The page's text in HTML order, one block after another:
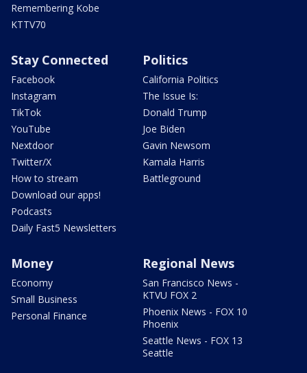
Remembering Kobe
KTTV70
Stay Connected
Facebook
Instagram
TikTok
YouTube
Nextdoor
Twitter/X
How to stream
Download our apps!
Podcasts
Daily Fast5 Newsletters
Politics
California Politics
The Issue Is:
Donald Trump
Joe Biden
Gavin Newsom
Kamala Harris
Battleground
Money
Economy
Small Business
Personal Finance
Regional News
San Francisco News -
KTVU FOX 2
Phoenix News - FOX 10
Phoenix
Seattle News - FOX 13
Seattle